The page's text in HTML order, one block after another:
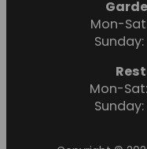
Mon-
Mon-